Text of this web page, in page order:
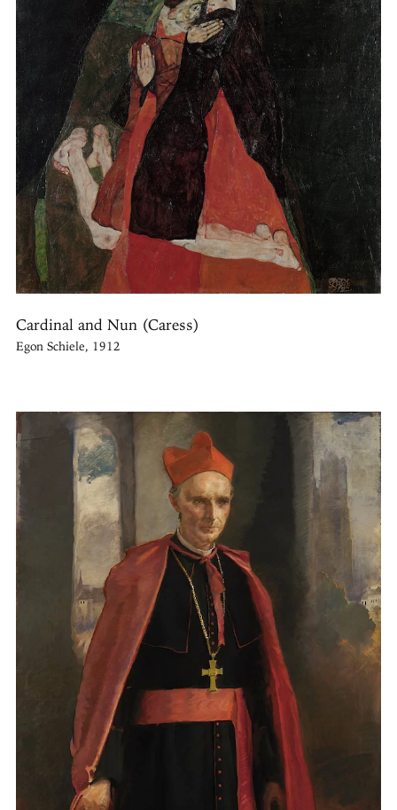
Cardinal and Nun (Caress)
Egon Schiele, 1912